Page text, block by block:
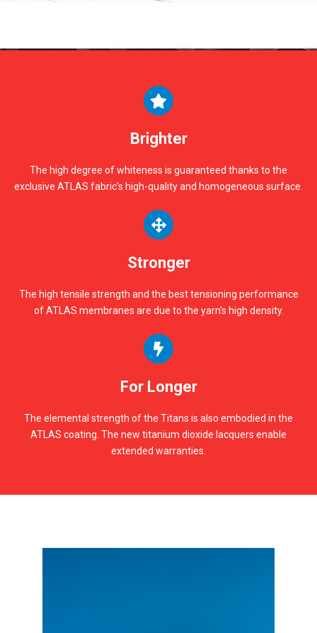
Brighter
The high degree of whiteness is guaranteed thanks to the
exclusive ATLAS fabric's high-quality and homogeneous surface.
Stronger
The high tensile strength and the best tensioning performance
of ATLAS membranes are due to the yarn's high density.
For Longer
The elemental strength of the Titans is also embodied in the
ATLAS coating. The new titanium dioxide lacquers enable
extended warranties.